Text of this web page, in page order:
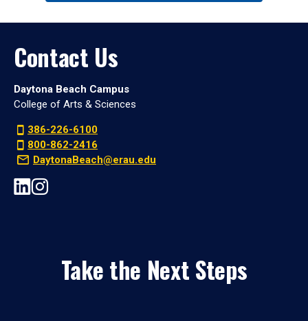
Contact Us
Daytona Beach Campus
College of Arts & Sciences
386-226-6100
800-862-2416
DaytonaBeach@erau.edu
Take the Next Steps